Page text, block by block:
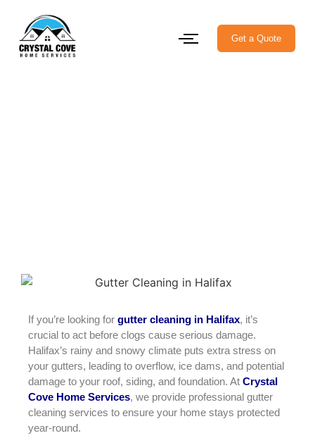
Get a Quote
If you’re looking for gutter cleaning in Halifax, it’s
crucial to act before clogs cause serious damage.
Halifax’s rainy and snowy climate puts extra stress on
your gutters, leading to overflow, ice dams, and potential
damage to your roof, siding, and foundation. At Crystal
Cove Home Services, we provide professional gutter
cleaning services to ensure your home stays protected
year-round.